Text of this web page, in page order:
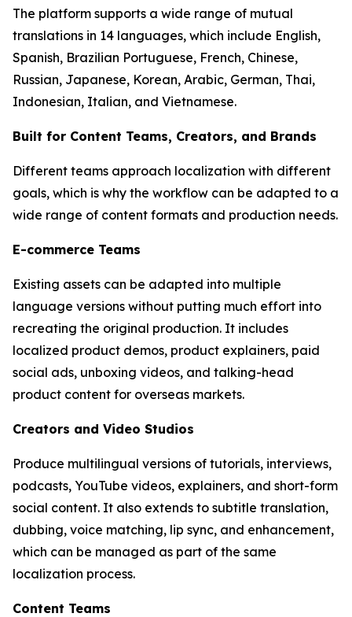
The platform supports a wide range of mutual
translations in 14 languages, which include English,
Spanish, Brazilian Portuguese, French, Chinese,
Russian, Japanese, Korean, Arabic, German, Thai,
Indonesian, Italian, and Vietnamese.
Built for Content Teams, Creators, and Brands
Different teams approach localization with different
goals, which is why the workflow can be adapted to a
wide range of content formats and production needs.
E-commerce Teams
Existing assets can be adapted into multiple
language versions without putting much effort into
recreating the original production. It includes
localized product demos, product explainers, paid
social ads, unboxing videos, and talking-head
product content for overseas markets.
Creators and Video Studios
Produce multilingual versions of tutorials, interviews,
podcasts, YouTube videos, explainers, and short-form
social content. It also extends to subtitle translation,
dubbing, voice matching, lip sync, and enhancement,
which can be managed as part of the same
localization process.
Content Teams